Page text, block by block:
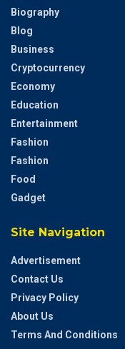
Biography
Blog
Business
Cryptocurrency
Economy
Education
Entertainment
Fashion
Fashion
Food
Gadget
Site Navigation
Advertisement
Contact Us
Privacy Policy
About Us
Terms And Conditions